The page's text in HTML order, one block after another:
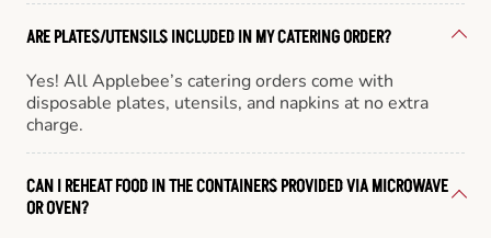
ARE PLATES/UTENSILS INCLUDED IN MY CATERING ORDER?
Yes! All Applebee’s catering orders come with
disposable plates, utensils, and napkins at no extra
charge.
CAN I REHEAT FOOD IN THE CONTAINERS PROVIDED VIA MICROWAVE
OR OVEN?